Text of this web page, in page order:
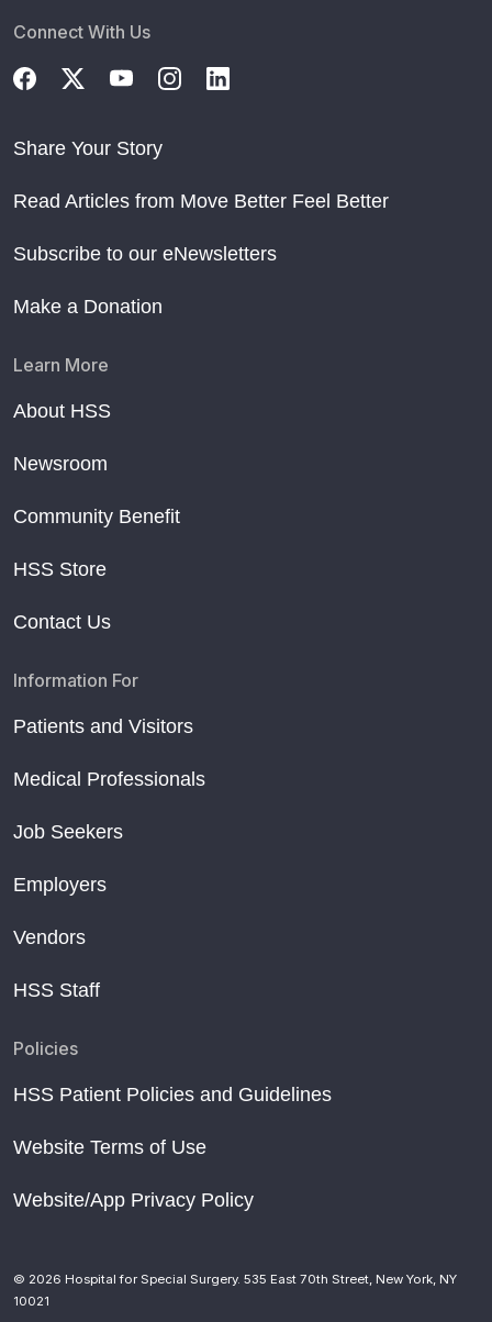
Connect With Us
Share Your Story
Read Articles from Move Better Feel Better
Subscribe to our eNewsletters
Make a Donation
Learn More
About HSS
Newsroom
Community Benefit
HSS Store
Contact Us
Information For
Patients and Visitors
Medical Professionals
Job Seekers
Employers
Vendors
HSS Staff
Policies
HSS Patient Policies and Guidelines
Website Terms of Use
Website/App Privacy Policy
© 2026 Hospital for Special Surgery. 535 East 70th Street, New York, NY
10021